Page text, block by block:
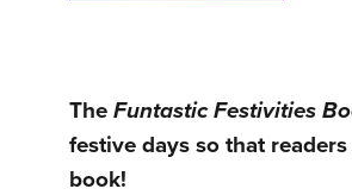
The Funtastic Festivities
festive days so that
book!